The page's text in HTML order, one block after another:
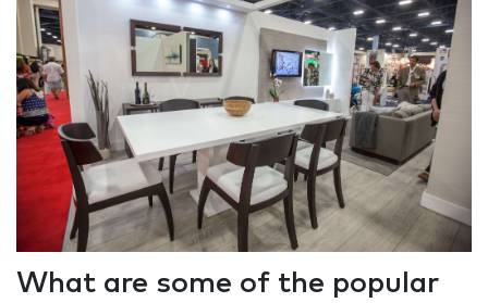
What are some of the popular